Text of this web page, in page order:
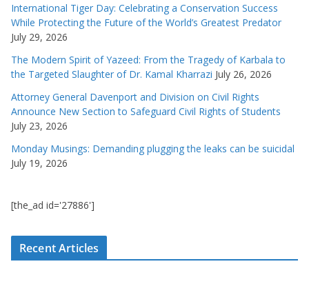
International Tiger Day: Celebrating a Conservation Success
While Protecting the Future of the World’s Greatest Predator
July 29, 2026
The Modern Spirit of Yazeed: From the Tragedy of Karbala to
the Targeted Slaughter of Dr. Kamal Kharrazi July 26, 2026
Attorney General Davenport and Division on Civil Rights
Announce New Section to Safeguard Civil Rights of Students
July 23, 2026
Monday Musings: Demanding plugging the leaks can be suicidal
July 19, 2026
[the_ad id='27886']
Recent Articles